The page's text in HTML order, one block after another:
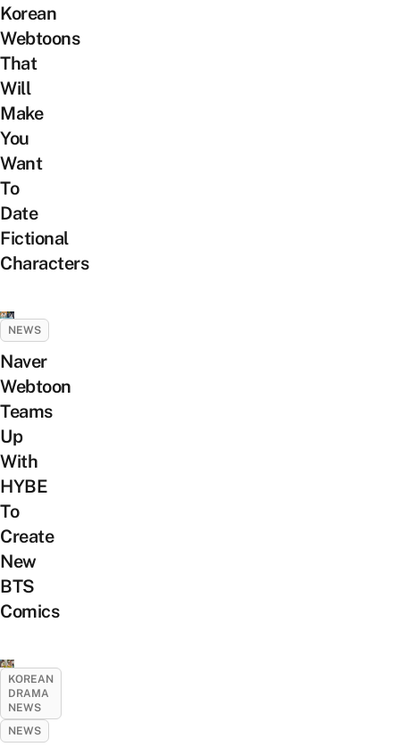
Korean
Webtoons
That
Will
Make
You
Want
To
Date
Fictional
Characters
NEWS
Naver
Webtoon
Teams
Up
With
HYBE
To
Create
New
BTS
Comics
KOREAN
DRAMA
NEWS
NEWS